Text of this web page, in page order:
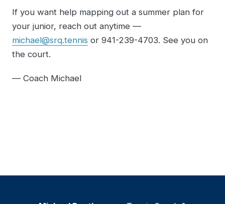
If you want help mapping out a summer plan for
your junior, reach out anytime —
michael@srq.tennis or 941-239-4703. See you on
the court.
— Coach Michael